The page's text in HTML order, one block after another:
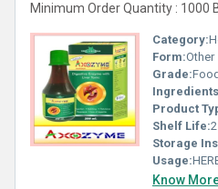
Minimum Order Quantity : 1000
Category:
Form:Other
Grade:
Product
Shelf Life:
Storage
Usage:
Know